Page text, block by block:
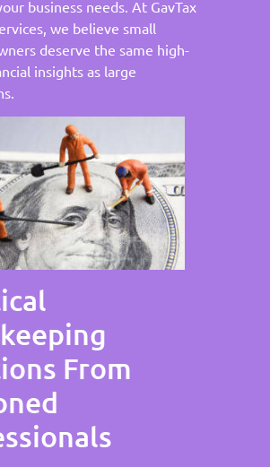
business needs. At GavTax
we believe small
deserve the same high-
insights as large
From